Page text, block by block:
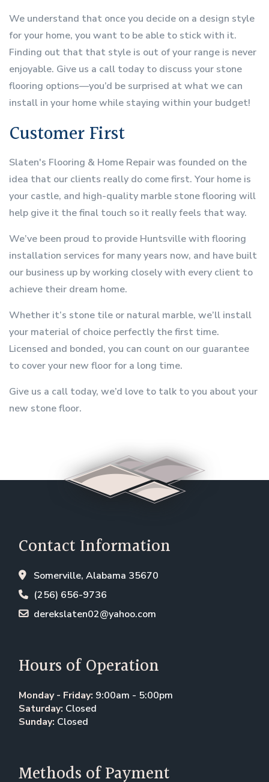
We understand that once you decide on a design style
for your home, you want to be able to stick with it.
Finding out that that style is out of your range is never
enjoyable. Give us a call today to discuss your stone
flooring options—you’d be surprised at what we can
install in your home while staying within your budget!
Customer First
Slaten's Flooring & Home Repair was founded on the
idea that our clients really do come first. Your home is
your castle, and high-quality marble stone flooring will
help give it the final touch so it really feels that way.
We’ve been proud to provide Huntsville with flooring
installation services for many years now, and have built
our business up by working closely with every client to
achieve their dream home.
Whether it’s stone tile or natural marble, we’ll install
your material of choice perfectly the first time.
Licensed and bonded, you can count on our guarantee
to cover your new floor for a long time.
Give us a call today, we’d love to talk to you about your
new stone floor.
Contact Information
Somerville, Alabama 35670
(256) 656-9736
derekslaten02@yahoo.com
Hours of Operation
Monday - Friday: 9:00am - 5:00pm
Saturday: Closed
Sunday: Closed
Methods of Payment